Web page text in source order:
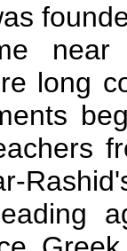
near
long